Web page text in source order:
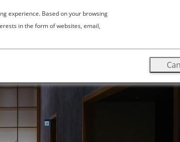
experience. Based on your browsing
in the form of websites, email,